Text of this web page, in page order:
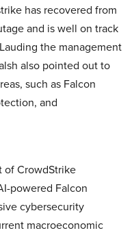
has recovered from
and is well on track
the management
also pointed out to
such as Falcon
and
of CrowdStrike
powered Falcon
cybersecurity
macroeconomic